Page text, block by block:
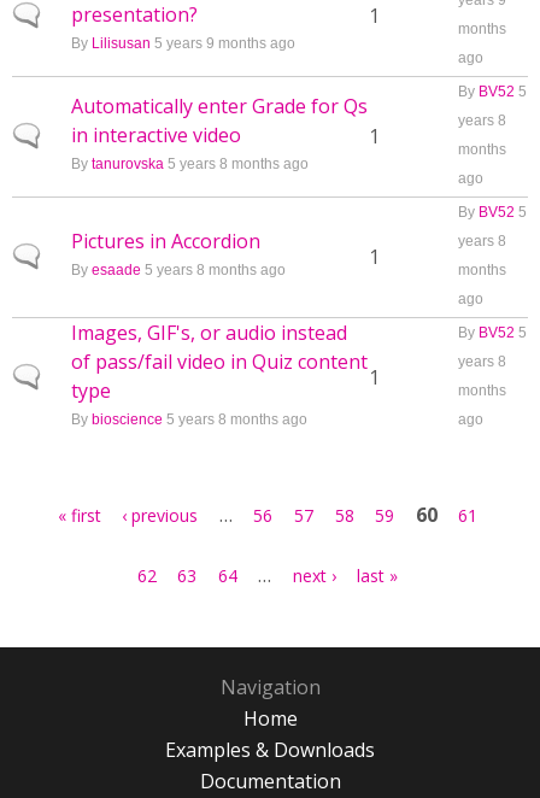
Normal topicpresentation?
By Lilisusan 5 years 9 months ago
1
months
ago
Normal topic
Automatically enter Grade for Qs
in interactive video
By tanurovska 5 years 8 months ago
1
By BV52 5
years 8
months
ago
Normal topic
Pictures in Accordion
By esaade 5 years 8 months ago 1
By BV52 5
years 8
months
ago
Normal topic
Images, GIF's, or audio instead
of pass/fail video in Quiz content
type
By bioscience 5 years 8 months ago
1
By BV52 5
years 8
months
ago
« first ‹ previous … 56 57 58 59 60 61
62 63 64 … next › last »
Navigation
Home
Examples & Downloads
Documentation